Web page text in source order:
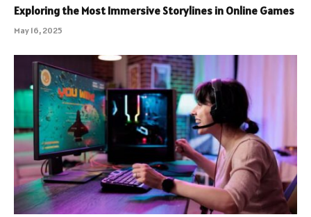
Exploring the Most Immersive Storylines in Online Games
May 16, 2025